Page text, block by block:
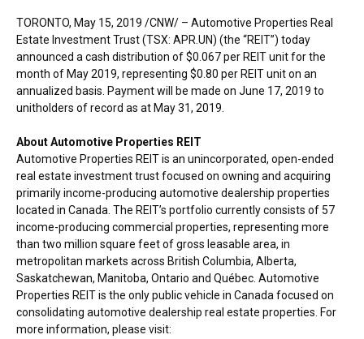
TORONTO, May 15, 2019 /CNW/ – Automotive Properties Real
Estate Investment Trust (TSX: APR.UN) (the “REIT”) today
announced a cash distribution of$0.067per REIT unit for the
month ofMay 2019, representing $0.80 per REIT unit on an
annualized basis. Payment will be made on June 17, 2019 to
unitholders of record as atMay 31, 2019
About Automotive Properties REIT
Automotive Properties REIT is an unincorporated, open-ended
real estate investment trust focused on owning and acquiring
primarily income-producing automotive dealership properties
located in Canada . The REIT’s portfolio currently consists of 57
income-producing commercial properties, representing more
than two million square feet of gross leasable area, in
metropolitan markets across British Columbia, Alberta,
Saskatchewan, Manitoba, Ontario and Québec. Automotive
Properties REIT is the only public vehicle in Canada focused on
consolidating automotive dealership real estate properties. For
more information, please visit: